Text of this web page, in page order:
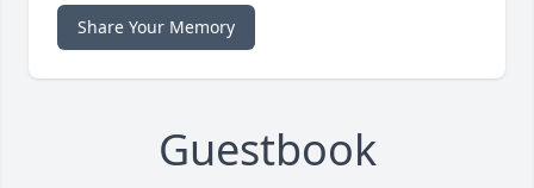
Share Your Memory
Guestbook